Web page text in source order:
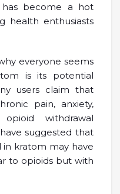
has become a hot
health enthusiasts
everyone seems
is its potential
users claim that
pain, anxiety,
withdrawal
suggested that
kratom may have
to opioids but with